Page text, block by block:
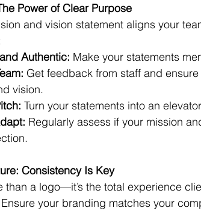
Power of Clear Purpose
and vision statement aligns your
Authentic: Make your statements
Get feedback from staff and
vision.
Turn your statements into an
Regularly assess if your mission
Consistency Is Key
than a logo—it’s the total experience
Ensure your branding matches your